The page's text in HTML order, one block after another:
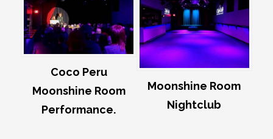
Coco Peru
Moonshine Room
Performance.
Moonshine Room
Nightclub